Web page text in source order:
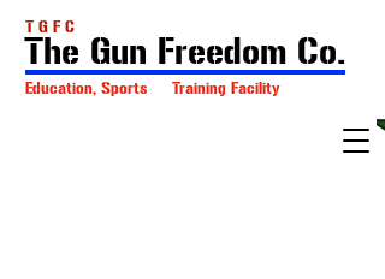
The Gun Freedom Co.
T G F C
Education, Sports Training Facility